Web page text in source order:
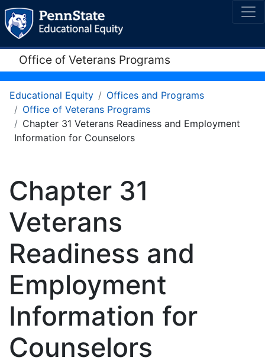
Office of Veterans Programs
Educational Equity
Offices and Programs
Office of Veterans Programs
Chapter 31 Veterans Readiness and Employment
Information for Counselors
Chapter 31
Veterans
Readiness and
Employment
Information for
Counselors